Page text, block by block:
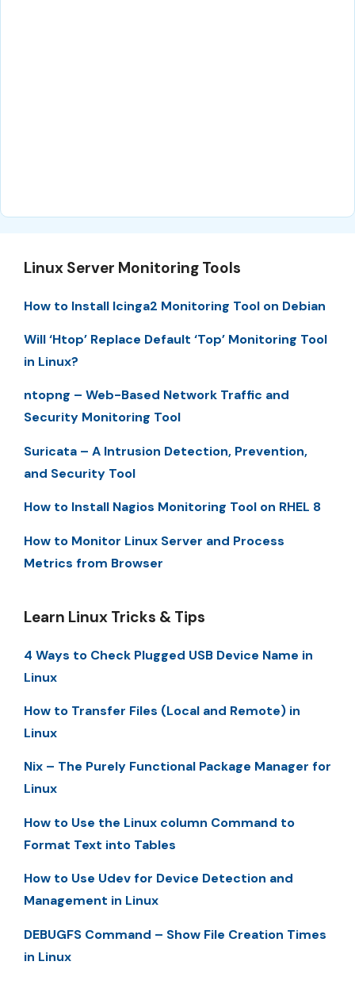
Linux Server Monitoring Tools
How to Install Icinga2 Monitoring Tool on Debian
Will ‘Htop’ Replace Default ‘Top’ Monitoring Tool
in Linux?
ntopng – Web-Based Network Traffic and
Security Monitoring Tool
Suricata – A Intrusion Detection, Prevention,
and Security Tool
How to Install Nagios Monitoring Tool on RHEL 8
How to Monitor Linux Server and Process
Metrics from Browser
Learn Linux Tricks & Tips
4 Ways to Check Plugged USB Device Name in
Linux
How to Transfer Files (Local and Remote) in
Linux
Nix – The Purely Functional Package Manager for
Linux
How to Use the Linux column Command to
Format Text into Tables
How to Use Udev for Device Detection and
Management in Linux
DEBUGFS Command – Show File Creation Times
in Linux